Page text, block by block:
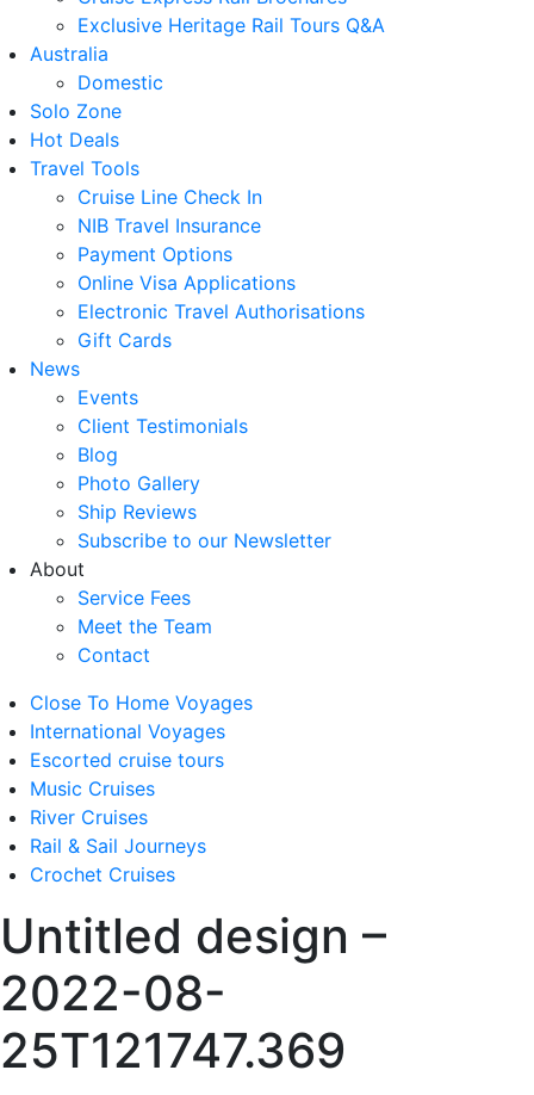
Exclusive Heritage Rail Tours Q&A
Australia
Domestic
Solo Zone
Hot Deals
Travel Tools
Cruise Line Check In
NIB Travel Insurance
Payment Options
Online Visa Applications
Electronic Travel Authorisations
Gift Cards
News
Events
Client Testimonials
Blog
Photo Gallery
Ship Reviews
Subscribe to our Newsletter
About
Service Fees
Meet the Team
Contact
Close To Home Voyages
International Voyages
Escorted cruise tours
Music Cruises
River Cruises
Rail & Sail Journeys
Crochet Cruises
Untitled design –
2022-08-
25T121747.369